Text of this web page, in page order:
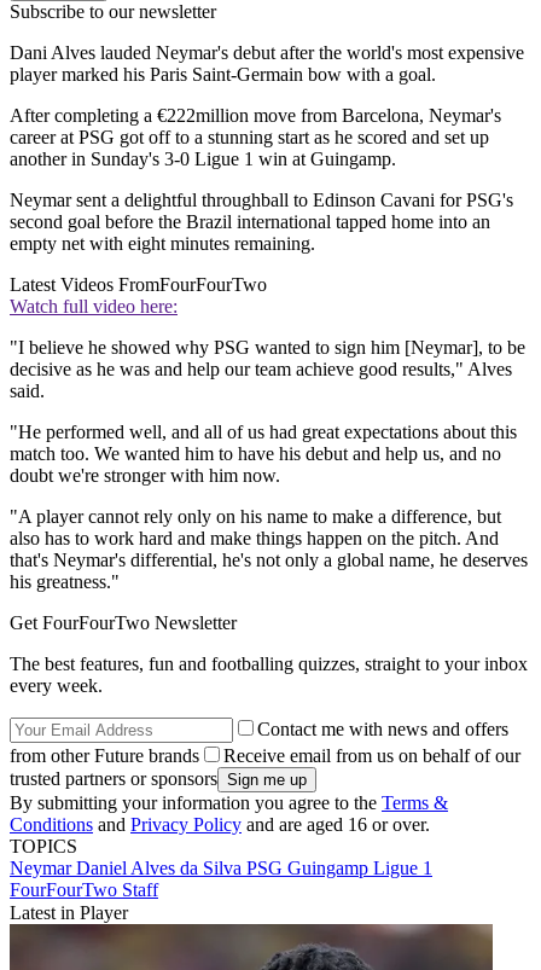
Subscribe to our newsletter
Dani Alves lauded Neymar's debut after the world's most expensive
player marked his Paris Saint-Germain bow with a goal.
After completing a €222million move from Barcelona, Neymar's
career at PSG got off to a stunning start as he scored and set up
another in Sunday's 3-0 Ligue 1 win at Guingamp.
Neymar sent a delightful throughball to Edinson Cavani for PSG's
second goal before the Brazil international tapped home into an
empty net with eight minutes remaining.
Latest Videos FromFourFourTwo
Watch full video here:
"I believe he showed why PSG wanted to sign him [Neymar], to be
decisive as he was and help our team achieve good results," Alves
said.
"He performed well, and all of us had great expectations about this
match too. We wanted him to have his debut and help us, and no
doubt we're stronger with him now.
"A player cannot rely only on his name to make a difference, but
also has to work hard and make things happen on the pitch. And
that's Neymar's differential, he's not only a global name, he deserves
his greatness."
Get FourFourTwo Newsletter
The best features, fun and footballing quizzes, straight to your inbox
every week.
Contact me with news and offers
from other Future brands
Receive email from us on behalf of our
trusted partners or sponsors
By submitting your information you agree to the Terms &
Conditions and Privacy Policy and are aged 16 or over.
TOPICS
NeymarDaniel Alves da Silva PSG Guingamp Ligue 1
FourFourTwo Staff
Latest in Player